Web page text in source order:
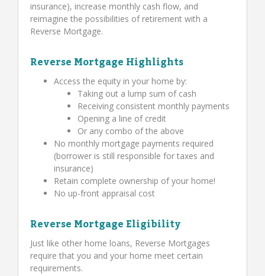
insurance), increase monthly cash flow, and
reimagine the possibilities of retirement with a
Reverse Mortgage.
Reverse Mortgage Highlights
Access the equity in your home by:
Taking out a lump sum of cash
Receiving consistent monthly payments
Opening a line of credit
Or any combo of the above
No monthly mortgage payments required
(borrower is still responsible for taxes and
insurance)
Retain complete ownership of your home!
No up-front appraisal cost
Reverse Mortgage Eligibility
Just like other home loans, Reverse Mortgages
require that you and your home meet certain
requirements.